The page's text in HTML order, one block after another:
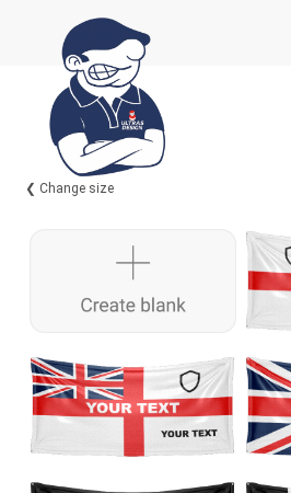
navigation
content
❮ Change size